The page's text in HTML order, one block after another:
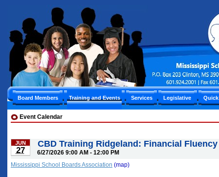
Board Members Training and Events Services Legislative
Event Calendar
JUN
27
CBD Training Ridgeland: Financial
6/27/2026 9:00 AM - 12:00 PM
Mississippi School Boards Association (map)